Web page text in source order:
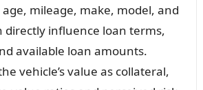
age, mileage, make, model, and
directly influence loan terms,
available loan amounts.
vehicle’s value as collateral,